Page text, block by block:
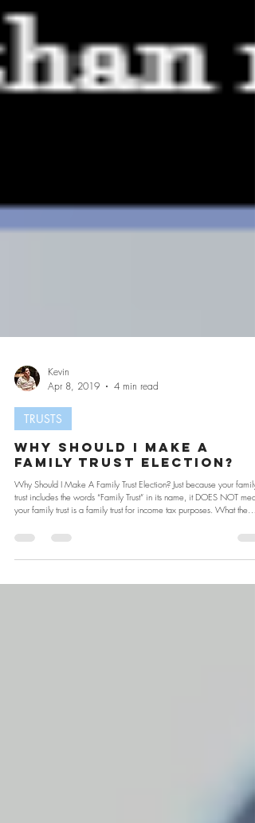
Kevin
Apr 8, 2019
TRUSTS
Why Should I Make A
Family Trust Election?
Why Should I Make A Family Trust Election? Just because your family
trust includes the words “Family Trust” in its name, it DOES NOT mean
your family trust is a family trust for income tax purposes. What the…?!
Confused? To be seen as a Family Trust by the ATO the trust needs to